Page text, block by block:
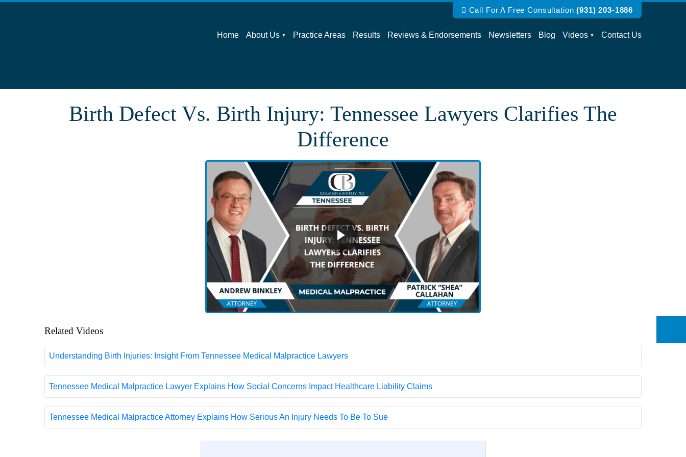
Call For A Free Consultation(931) 203-1886
Home About Us Practice Areas Results Reviews & Endorsements Newsletters Blog Videos Contact Us
Birth Defect Vs. Birth Injury: Tennessee Lawyers Clarifies The
Difference
Related Videos
Understanding Birth Injuries: Insight From Tennessee Medical Malpractice Lawyers
Tennessee Medical Malpractice Lawyer Explains How Social Concerns Impact Healthcare Liability Claims
Tennessee Medical Malpractice Attorney Explains How Serious An Injury Needs To Be To Sue